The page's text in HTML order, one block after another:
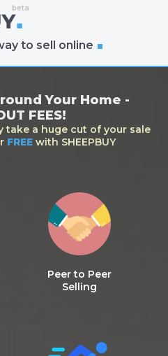
to sell online
Your Home -
FEES!
take a huge cut of your sale
FREEwith SHEEPBUY
Peer to Peer
Selling